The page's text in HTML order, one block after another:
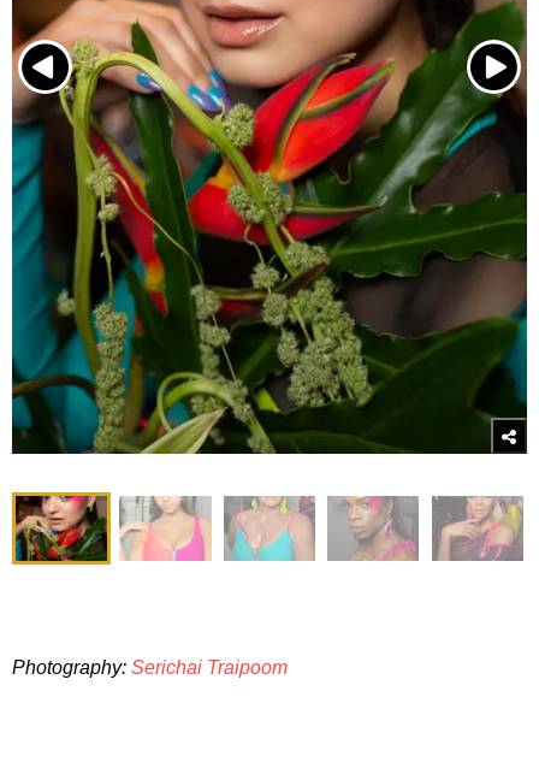
Photography: Serichai Traipoom